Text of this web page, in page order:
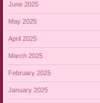
June 2025
May 2025
April 2025
March 2025
February 2025
January 2025